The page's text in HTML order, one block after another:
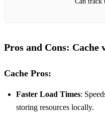
Pros and Cons: Cache
Cache Pros:
Faster Load Times:
storing resources locally.